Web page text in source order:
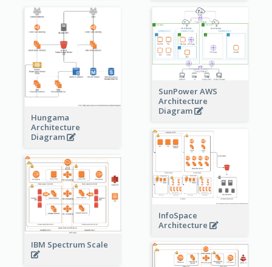
Hungama
Architecture
Diagram
SunPower AWS
Architecture
Diagram
InfoSpace
Architecture
IBM Spectrum Scale